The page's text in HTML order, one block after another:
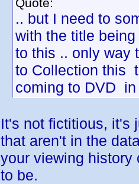
.. but I need to
with the title
to this .. only way
to Collection this
coming to DVD
It's not fictitious, it's
that aren't in the
your viewing history
to be.